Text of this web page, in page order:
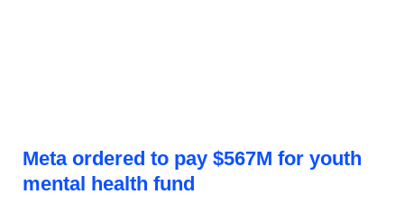
Meta ordered to pay $567M for youth
mental health fund